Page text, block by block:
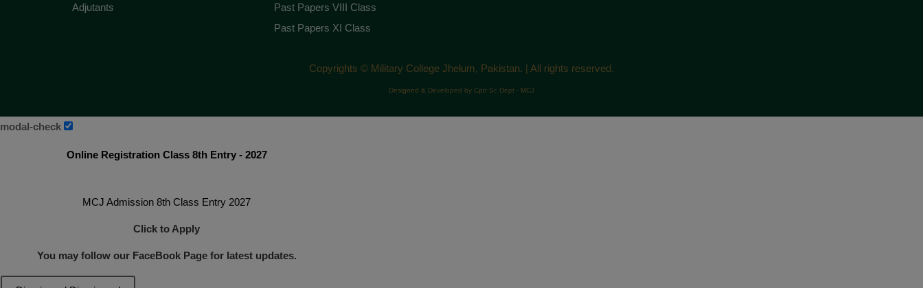
Adjutants
Past Papers VIII Class
Past Papers XI Class
Copyrights © Military College Jhelum, Pakistan. | All rights reserved.
Designed & Developed by Cptr Sc Dept - MCJ
modal-check
Online Registration Class 8th Entry - 2027
MCJ Admission 8th Class Entry 2027
Click to Apply
You may follow our FaceBook Page for latest updates.